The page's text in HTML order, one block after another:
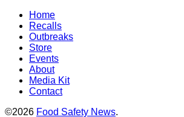
Home
Recalls
Outbreaks
Store
Events
About
Media Kit
Contact
©2026 Food Safety News.